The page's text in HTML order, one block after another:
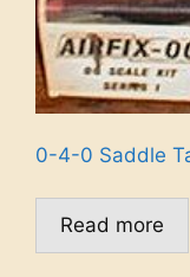
0-4-0 Saddle
Read more